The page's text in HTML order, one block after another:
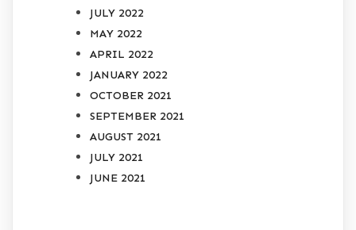
JULY 2022
MAY 2022
APRIL 2022
JANUARY 2022
OCTOBER 2021
SEPTEMBER 2021
AUGUST 2021
JULY 2021
JUNE 2021